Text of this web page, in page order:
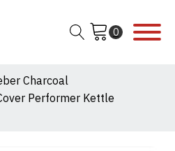
Charcoal
Performer Kettle